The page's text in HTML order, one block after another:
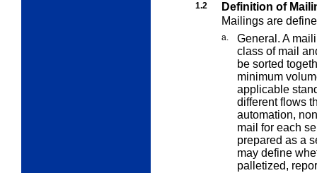
1.2
Definition of
Mailings are
a.
General. A
class of mail
be sorted
minimum
applicable
different flows
automation,
mail for each
prepared as a
may define
palletized,